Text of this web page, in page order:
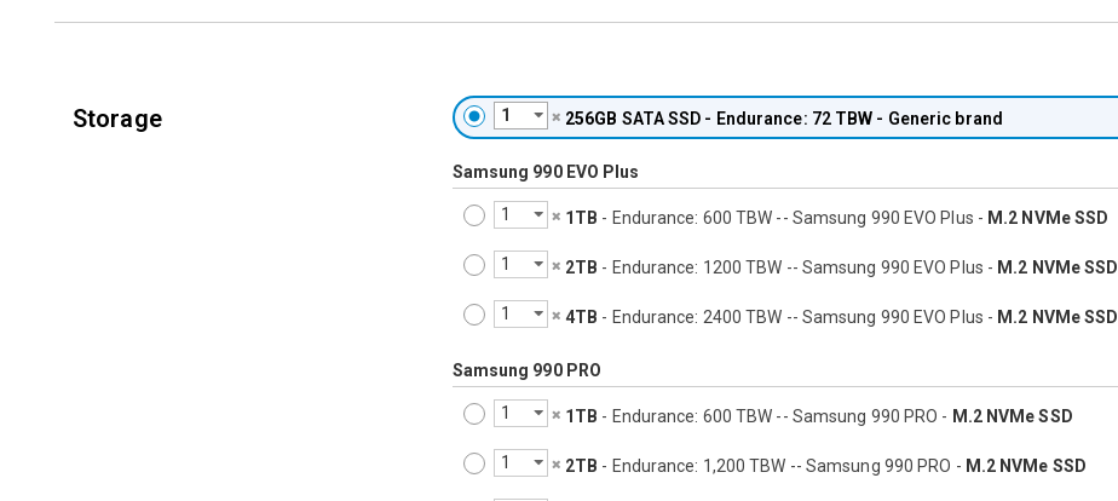
Storage 256GB SATA SSD - Endurance: 72 TBW - Generic brand
Samsung 990 EVO Plus
1TB - Endurance: 600 TBW -- Samsung 990 EVO Plus - M.2 NVMe SSD
2TB - Endurance: 1200 TBW -- Samsung 990 EVO Plus - M.2 NVMe SSD
4TB - Endurance: 2400 TBW -- Samsung 990 EVO Plus - M.2 NVMe SSD
Samsung 990 PRO
1TB - Endurance: 600 TBW -- Samsung 990 PRO - M.2 NVMe SSD
2TB - Endurance: 1,200 TBW -- Samsung 990 PRO - M.2 NVMe SSD